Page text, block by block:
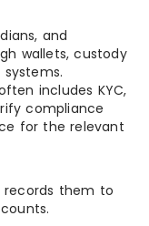
and
wallets, custody
includes KYC,
compliance
for the relevant
them to